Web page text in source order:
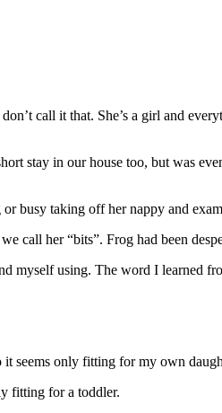
call it that. She’s a girl and
stay in our house too, but was
busy taking off her nappy and
call her “bits”. Frog had been
myself using. The word I learned
seems only fitting for my own
fitting for a toddler.